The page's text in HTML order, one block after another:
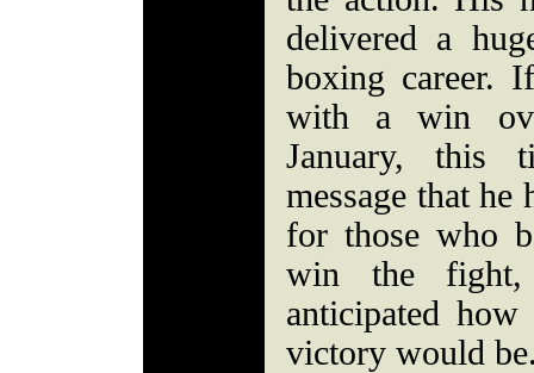
delivered a
boxing career.
with a win
January, this
message that he
for those who
win the
anticipated
victory would